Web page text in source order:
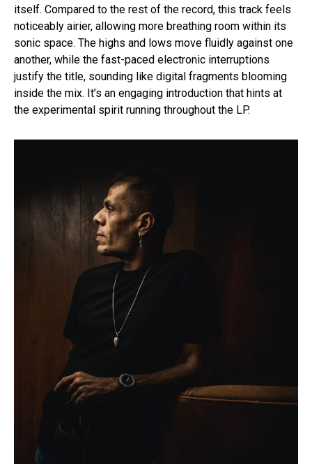
itself. Compared to the rest of the record, this track feels
noticeably airier, allowing more breathing room within its
sonic space. The highs and lows move fluidly against one
another, while the fast-paced electronic interruptions
justify the title, sounding like digital fragments blooming
inside the mix. It’s an engaging introduction that hints at
the experimental spirit running throughout the LP.